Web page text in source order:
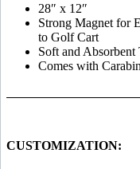
28″ x 12″
Strong Magnet for
to Golf Cart
Soft and
Comes with
CUSTOMIZATION: